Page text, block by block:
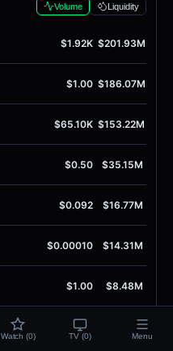
Volume Liquidity
$1.92K $201.93M
$1.00 $186.07M
$65.10K $153.22M
$0.50 $35.15M
$0.092 $16.77M
$0.00010 $14.31M
$1.00 $8.48M
$76.01 $8.26M
Watch (0) TV (0) Menu